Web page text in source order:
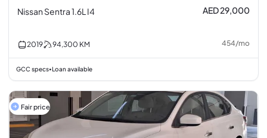
Nissan Sentra 1.6L I4 AED 29,000
2019 94,300 KM 454/mo
GCC specs• Loan available
Fair price